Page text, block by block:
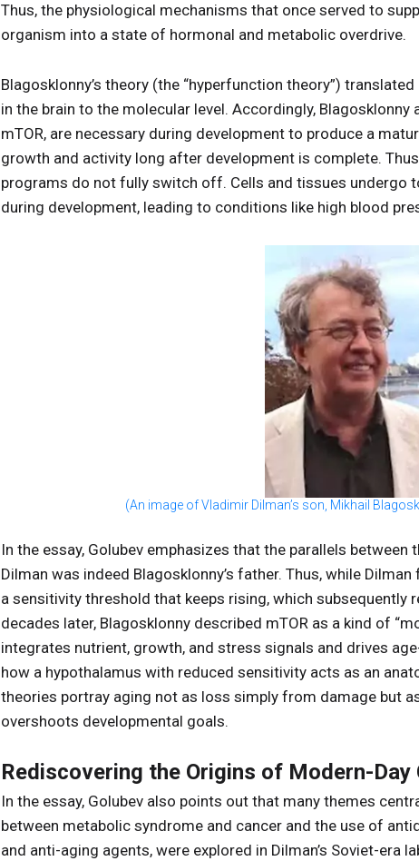
Thus, the physiological mechanisms that once served to
organism into a state of hormonal and metabolic overdrive.
Blagosklonny’s theory (the “hyperfunction theory”)
in the brain to the molecular level. Accordingly,
mTOR, are necessary during development to produce a
growth and activity long after development is complete.
programs do not fully switch off. Cells and tissues undergo
during development, leading to conditions like high blood
(An image of Vladimir Dilman’s son, Mikhail
In the essay, Golubev emphasizes that the parallels
Dilman was indeed Blagosklonny’s father. Thus, while
a sensitivity threshold that keeps rising, which subsequently
decades later, Blagosklonny described mTOR as a kind of
integrates nutrient, growth, and stress signals and drives
how a hypothalamus with reduced sensitivity acts as an
theories portray aging not as loss simply from damage but
overshoots developmental goals.
Rediscovering the Origins of Modern-
In the essay, Golubev also points out that many themes
between metabolic syndrome and cancer and the use of
and anti-aging agents, were explored in Dilman’s Soviet-era